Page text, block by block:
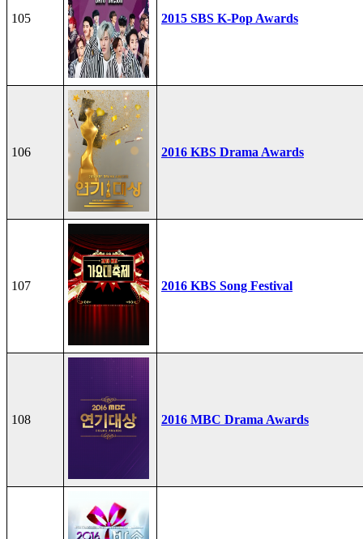
105 2015 SBS K-Pop Awards
106 2016 KBS Drama Awards
107 2016 KBS Song Festival
108 2016 MBC Drama Awards